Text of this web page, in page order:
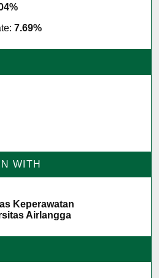
7.69%
WITH
Keperawatan
Airlangga